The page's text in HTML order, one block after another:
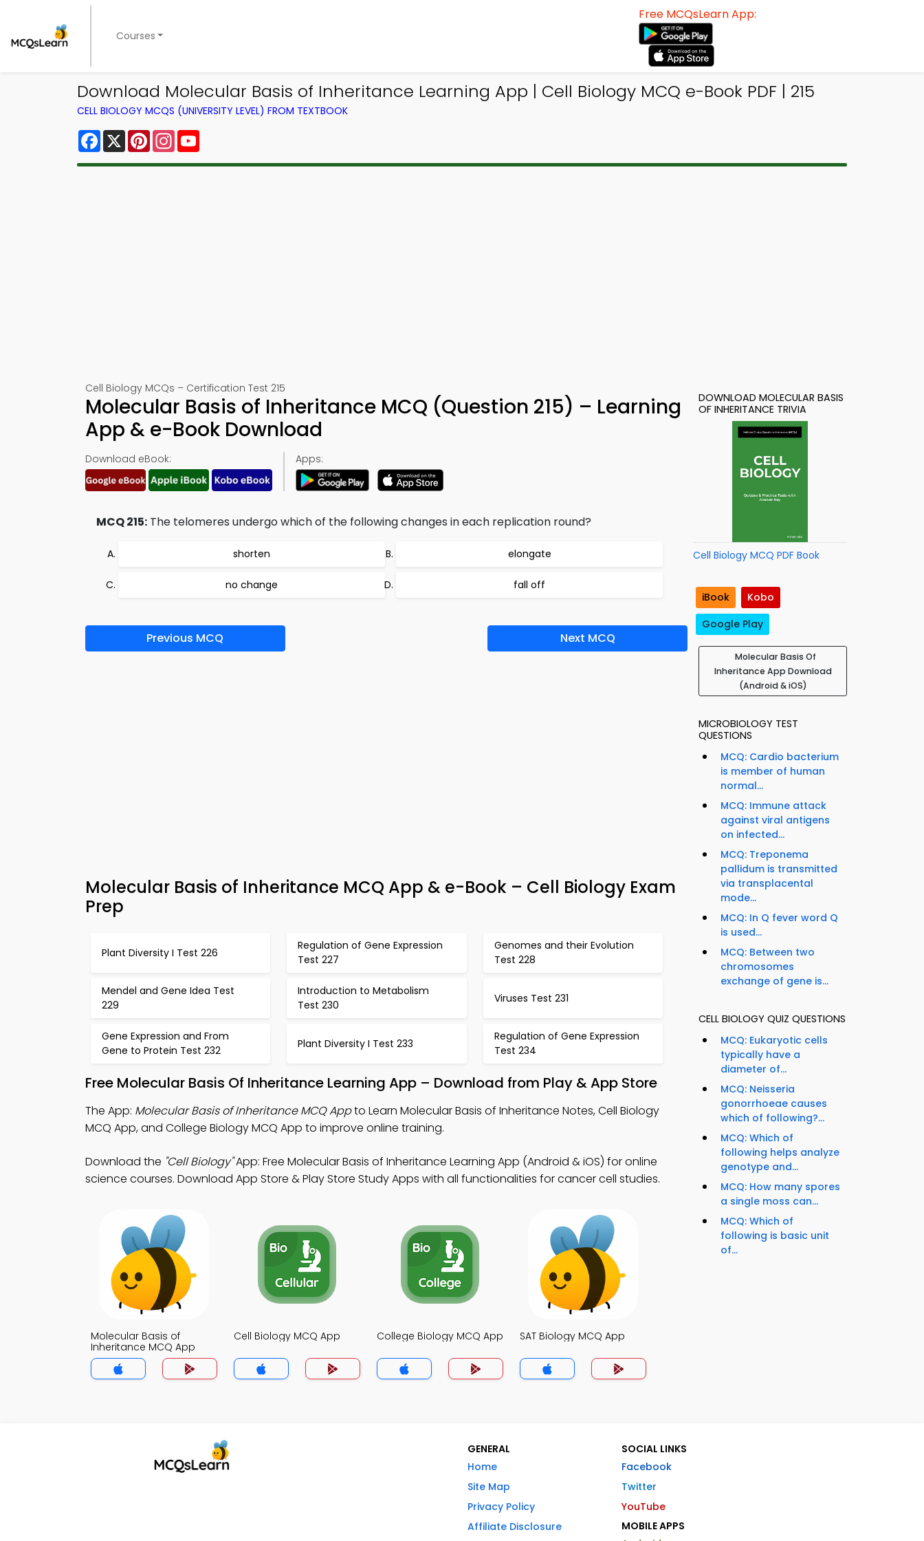
Courses
Free MCQsLearn App:
Download Molecular Basis of Inheritance Learning App | Cell Biology MCQ e-Book PDF | 215
CELL BIOLOGY MCQS (UNIVERSITY LEVEL) FROM TEXTBOOK
Facebook
X PinterestInstagram
Cell Biology MCQs – Certification Test 215
Molecular Basis of Inheritance MCQ (Question 215) – Learning
App & e-Book Download
Download eBook: Apps:
MCQ 215: The telomeres undergo which of the following changes in each replication round?
shorten elongate
no change fall off
Previous MCQ Next MCQ
Molecular Basis of Inheritance MCQ App & e-Book – Cell Biology Exam
Prep
Plant Diversity I Test 226
Regulation of Gene Expression
Test 227
Genomes and their Evolution
Test 228
Mendel and Gene Idea Test
229
Introduction to Metabolism
Test 230
Viruses Test 231
Gene Expression and From
Gene to Protein Test 232
Plant Diversity I Test 233
Regulation of Gene Expression
Test 234
Free Molecular Basis Of Inheritance Learning App – Download from Play & App Store
The App: Molecular Basis of Inheritance MCQ Appto Learn Molecular Basis of Inheritance Notes, Cell Biology
MCQ App, and College Biology MCQ App to improve online training.
Download the "Cell Biology"App: Free Molecular Basis of Inheritance Learning App (Android & iOS) for online
science courses. Download App Store & Play Store Study Apps with all functionalities for cancer cell studies.
Molecular Basis of
Inheritance MCQ App
Cell Biology MCQ App College Biology MCQ App SAT Biology MCQ App
DOWNLOAD MOLECULAR BASIS
OF INHERITANCE TRIVIA
Cell Biology MCQ PDF Book
iBook
Kobo
Google Play
Molecular Basis Of
Inheritance App Download
(Android & iOS)
MICROBIOLOGY TEST
QUESTIONS
MCQ: Cardio bacterium
is member of human
normal...
MCQ: Immune attack
against viral antigens
on infected...
MCQ: Treponema
pallidum is transmitted
via transplacental
mode...
MCQ: In Q fever word Q
is used...
MCQ: Between two
chromosomes
exchange of gene is...
CELL BIOLOGY QUIZ QUESTIONS
MCQ: Eukaryotic cells
typically have a
diameter of...
MCQ: Neisseria
gonorrhoeae causes
which of following?...
MCQ: Which of
following helps analyze
genotype and...
MCQ: How many spores
a single moss can...
MCQ: Which of
following is basic unit
of...
GENERAL
Home
Site Map
Privacy Policy
Affiliate Disclosure
SOCIAL LINKS
Facebook
Twitter
YouTube
MOBILE APPS